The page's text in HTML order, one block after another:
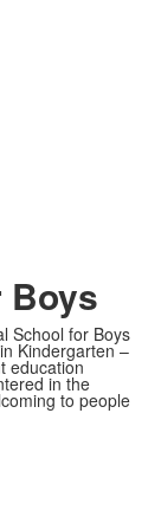
Boys
School for Boys
Kindergarten –
education
in the
to people